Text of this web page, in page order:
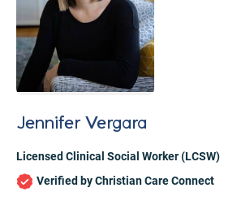
Jennifer Vergara
Licensed Clinical Social Worker (LCSW)
Verified by Christian Care Connect